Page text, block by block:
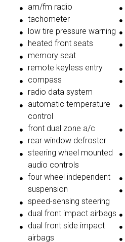
am/fm radio
tachometer
low tire pressure warning
heated front seats
memory seat
remote keyless entry
compass
radio data system
automatic temperature
control
front dual zone a/c
rear window defroster
steering wheel mounted
audio controls
four wheel independent
suspension
speed-sensing steering
dual front impact airbags
dual front side impact
airbags